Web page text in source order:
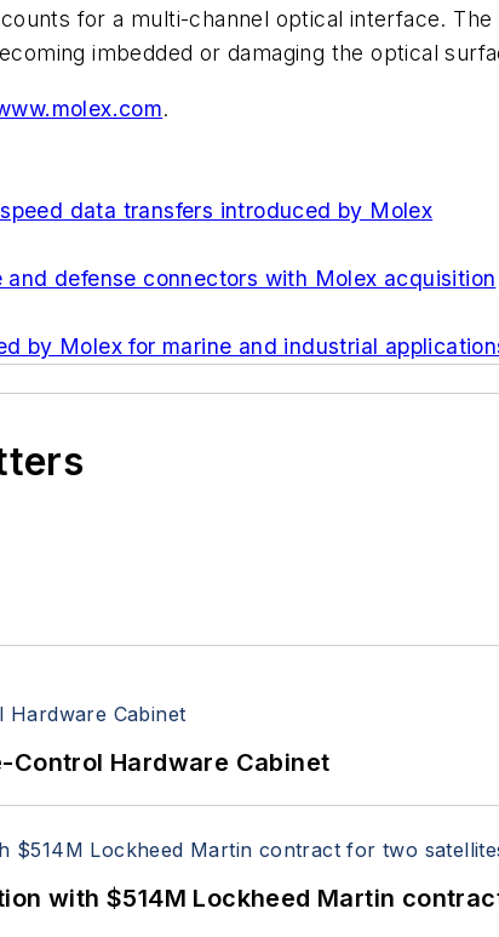
for a multi-channel optical interface.
imbedded or damaging the optical
.
data transfers introduced by Molex
defense connectors with Molex acquisition
by Molex for marine and industrial
Control Hardware Cabinet
with $514M Lockheed Martin